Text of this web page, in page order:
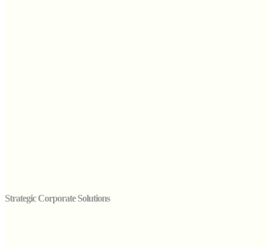
Strategic Corporate Solutions